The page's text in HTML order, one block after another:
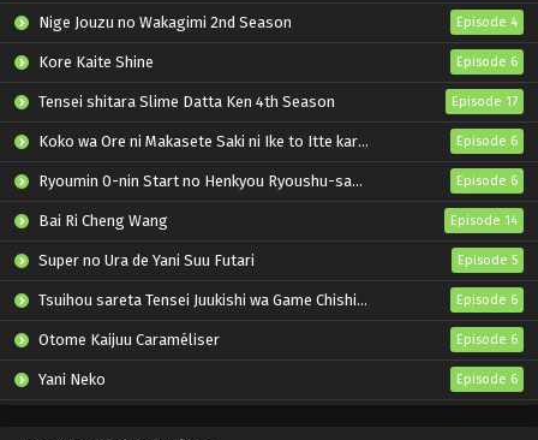
Nige Jouzu no Wakagimi 2nd Season Episode 4
Kore Kaite Shine Episode 6
Tensei shitara Slime Datta Ken 4th Season Episode 17
Koko wa Ore ni Makasete Saki ni Ike to Itte kara 10-nen ga Tattara Densetsu ni Natteita. Episode 6
Ryoumin 0-nin Start no Henkyou Ryoushu-sama Episode 6
Bai Ri Cheng Wang Episode 14
Super no Ura de Yani Suu Futari Episode 5
Tsuihou sareta Tensei Juukishi wa Game Chishiki de Musou suru Episode 6
Otome Kaijuu Caraméliser Episode 6
Yani Neko Episode 6